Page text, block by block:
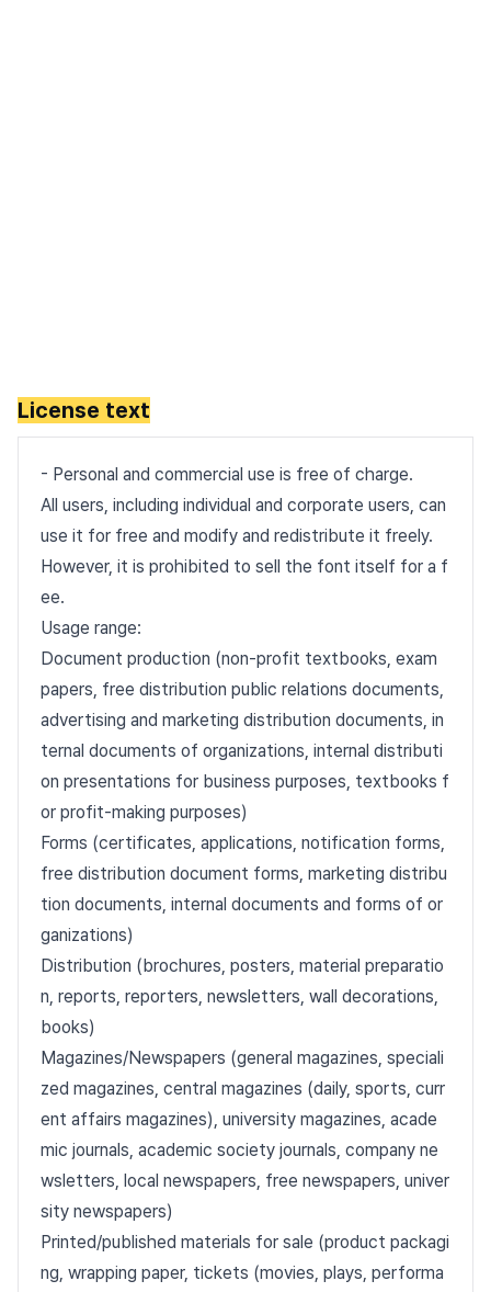
License text
- Personal and commercial use is free of charge.
All users, including individual and corporate users, can
use it for free and modify and redistribute it freely.
However, it is prohibited to sell the font itself for a f
ee.
Usage range:
Document production (non-profit textbooks, exam
papers, free distribution public relations documents,
advertising and marketing distribution documents, in
ternal documents of organizations, internal distributi
on presentations for business purposes, textbooks f
or profit-making purposes)
Forms (certificates, applications, notification forms,
free distribution document forms, marketing distribu
tion documents, internal documents and forms of or
ganizations)
Distribution (brochures, posters, material preparatio
n, reports, reporters, newsletters, wall decorations,
books)
Magazines/Newspapers (general magazines, speciali
zed magazines, central magazines (daily, sports, curr
ent affairs magazines), university magazines, acade
mic journals, academic society journals, company ne
wsletters, local newspapers, free newspapers, univer
sity newspapers)
Printed/published materials for sale (product packagi
ng, wrapping paper, tickets (movies, plays, performa